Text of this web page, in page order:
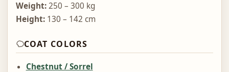
Weight:250 – 300 kg
Height:130 – 142 cm
COAT COLORS
Chestnut / Sorrel